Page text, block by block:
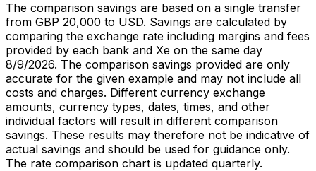
The comparison savings are based on a single transfer
from GBP 20,000 to USD. Savings are calculated by
comparing the exchange rate including margins and fees
provided by each bank and Xe on the same day
8/9/2026. The comparison savings provided are only
accurate for the given example and may not include all
costs and charges. Different currency exchange
amounts, currency types, dates, times, and other
individual factors will result in different comparison
savings. These results may therefore not be indicative of
actual savings and should be used for guidance only.
The rate comparison chart is updated quarterly.